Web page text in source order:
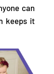
can
keeps it